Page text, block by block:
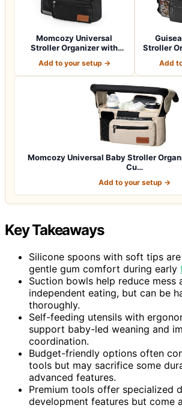
Momcozy Universal
Stroller Organizer with
Add to your setup →
Stroller
Add
Momcozy Universal Baby Stroller
Cu…
Add to your setup →
Key Takeaways
Silicone spoons with soft tips
gentle gum comfort during early
Suction bowls help reduce mess
independent eating, but can be
thoroughly.
Self-feeding utensils with
support baby-led weaning and
coordination.
Budget-friendly options often
tools but may sacrifice some
advanced features.
Premium tools offer specialized
development features but come